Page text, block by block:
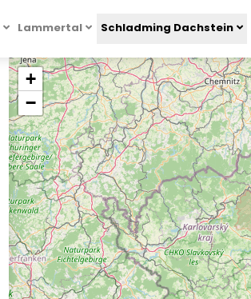
Lammertal Schladming Dachstein
+
−